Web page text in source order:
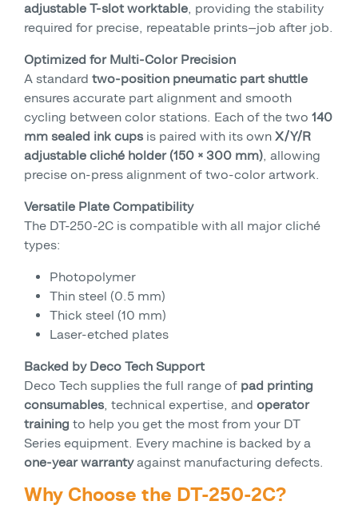
adjustable T-slot worktable, providing the stability
required for precise, repeatable prints—job after job.
Optimized for Multi-Color Precision
A standard two-position pneumatic part shuttle
ensures accurate part alignment and smooth
cycling between color stations. Each of the two 140
mm sealed ink cups is paired with its own X/Y/R
adjustable cliché holder (150 × 300 mm), allowing
precise on-press alignment of two-color artwork.
Versatile Plate Compatibility
The DT-250-2C is compatible with all major cliché
types:
Photopolymer
Thin steel (0.5 mm)
Thick steel (10 mm)
Laser-etched plates
Backed by Deco Tech Support
Deco Tech supplies the full range of pad printing
consumables, technical expertise, and operator
training to help you get the most from your DT
Series equipment. Every machine is backed by a
one-year warrantyagainst manufacturing defects.
Why Choose the DT-250-2C?